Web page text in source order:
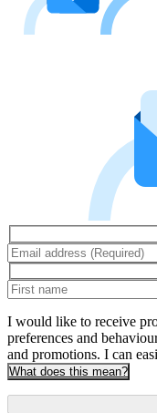
I would like to receive
preferences and
and promotions. I can
What does this mean?